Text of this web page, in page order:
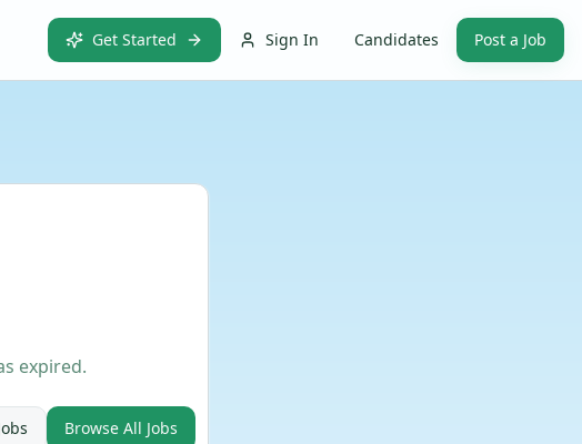
Get Started Sign In Candidates Post a Job
expired.
Browse All Jobs